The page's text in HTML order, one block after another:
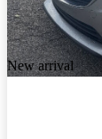
New arrival